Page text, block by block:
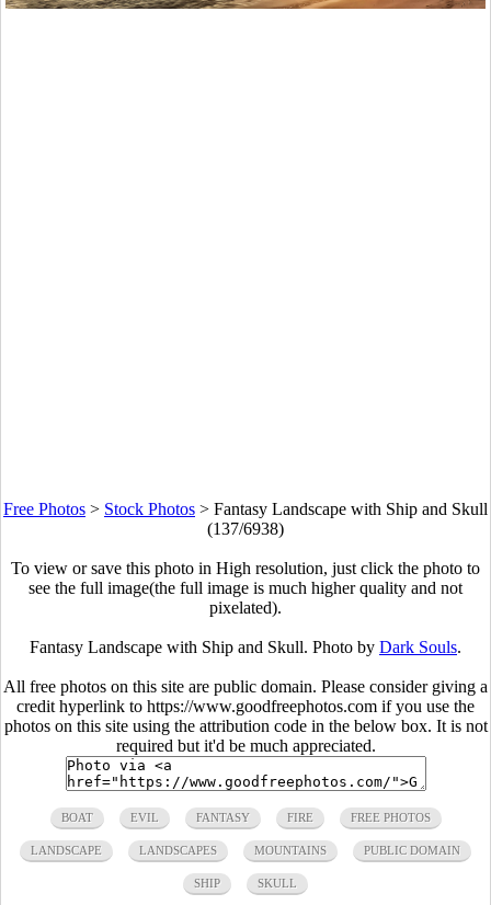
Free Photos > Stock Photos > Fantasy Landscape with Ship and Skull
(137/6938)
To view or save this photo in High resolution, just click the photo to
see the full image(the full image is much higher quality and not
pixelated).
Fantasy Landscape with Ship and Skull. Photo by Dark Souls.
All free photos on this site are public domain. Please consider giving a
credit hyperlink to https://www.goodfreephotos.com if you use the
photos on this site using the attribution code in the below box. It is not
required but it'd be much appreciated.
BOAT EVIL FANTASY FIRE FREE PHOTOS
LANDSCAPE LANDSCAPES MOUNTAINS PUBLIC DOMAIN
SHIP SKULL